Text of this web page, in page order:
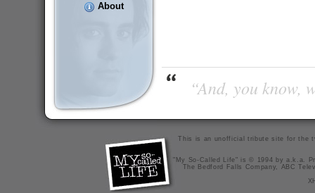
About
“And, you
This is an unofficial tribute site for the
"My So-Called Life" is © 1994 by a.k.a.
The Bedford Falls Company, ABC